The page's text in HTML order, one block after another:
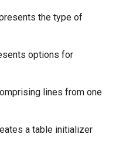
the type of
options for
lines from one
a table initializer